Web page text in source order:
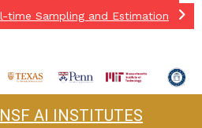
time Sampling and Estimation
AI INSTITUTES